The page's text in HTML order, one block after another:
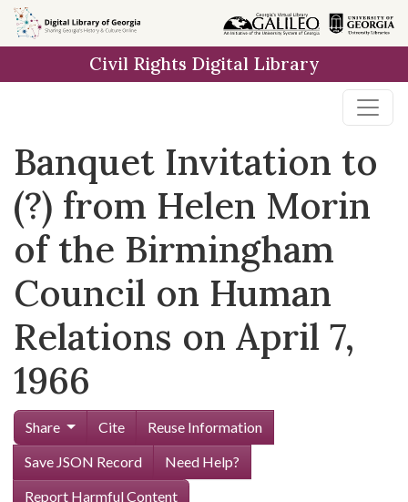
Skip to
main
Civil Rights Digital Library
Banquet Invitation to
(?) from Helen Morin
of the Birmingham
Council on Human
Relations on April 7,
1966
Share Cite
Reuse Information
Save JSON Record
Need Help?
Report Harmful Content